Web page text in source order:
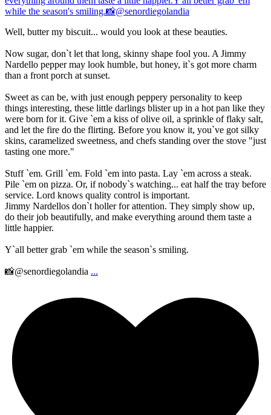
Well, butter my biscuit... would you look at these beauties.
Now sugar, don`t let that long, skinny shape fool you. A Jimmy
Nardello pepper may look humble, but honey, it`s got more charm
than a front porch at sunset.
Sweet as can be, with just enough peppery personality to keep
things interesting, these little darlings blister up in a hot pan like they
were born for it. Give `em a kiss of olive oil, a sprinkle of flaky salt,
and let the fire do the flirting. Before you know it, you`ve got silky
skins, caramelized sweetness, and chefs standing over the stove "just
tasting one more."
Stuff `em. Grill `em. Fold `em into pasta. Lay `em across a steak.
Pile `em on pizza. Or, if nobody`s watching... eat half the tray before
service. Lord knows quality control is important.
Jimmy Nardellos don`t holler for attention. They simply show up,
do their job beautifully, and make everything around them taste a
little happier.
Y`all better grab `em while the season`s smiling.
📸@senordiegolandia ...